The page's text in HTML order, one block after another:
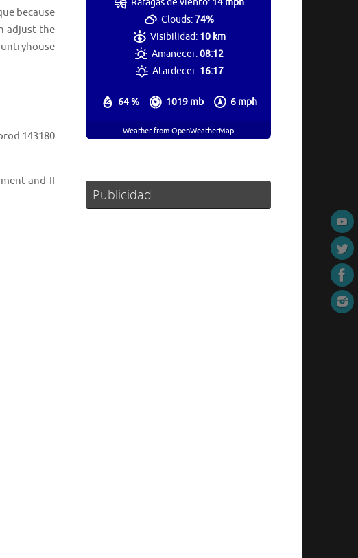
because
adjust the
143180
and II
64 % 1019 mb 6 mph
Ráfagas de viento: 14 mph
Clouds:74%
Visibilidad: 10 km
Amanecer:08:12
Atardecer: 16:17
Weather from OpenWeatherMap
Publicidad